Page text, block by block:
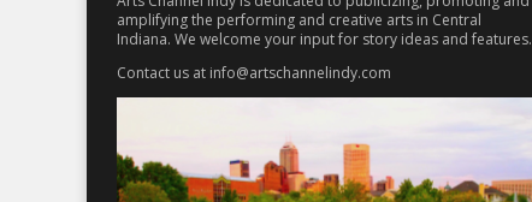
amplifying the performing and creative arts in Central
Indiana. We welcome your input for story ideas and features.
Contact us at info@artschannelindy.com